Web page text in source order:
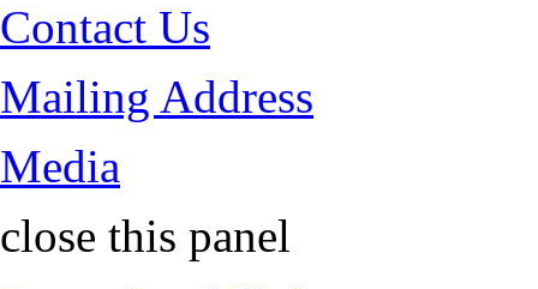
Contact Us
Mailing Address
Media
close this panel